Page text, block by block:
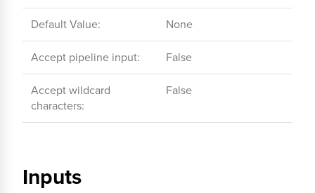
Default Value: None
Accept pipeline input: False
Accept wildcard
characters:
False
Inputs